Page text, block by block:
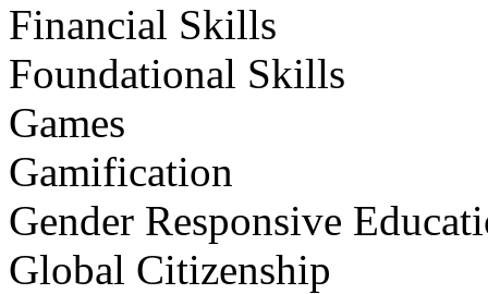
Financial Skills
Foundational Skills
Games
Gamification
Gender Responsive
Global Citizenship